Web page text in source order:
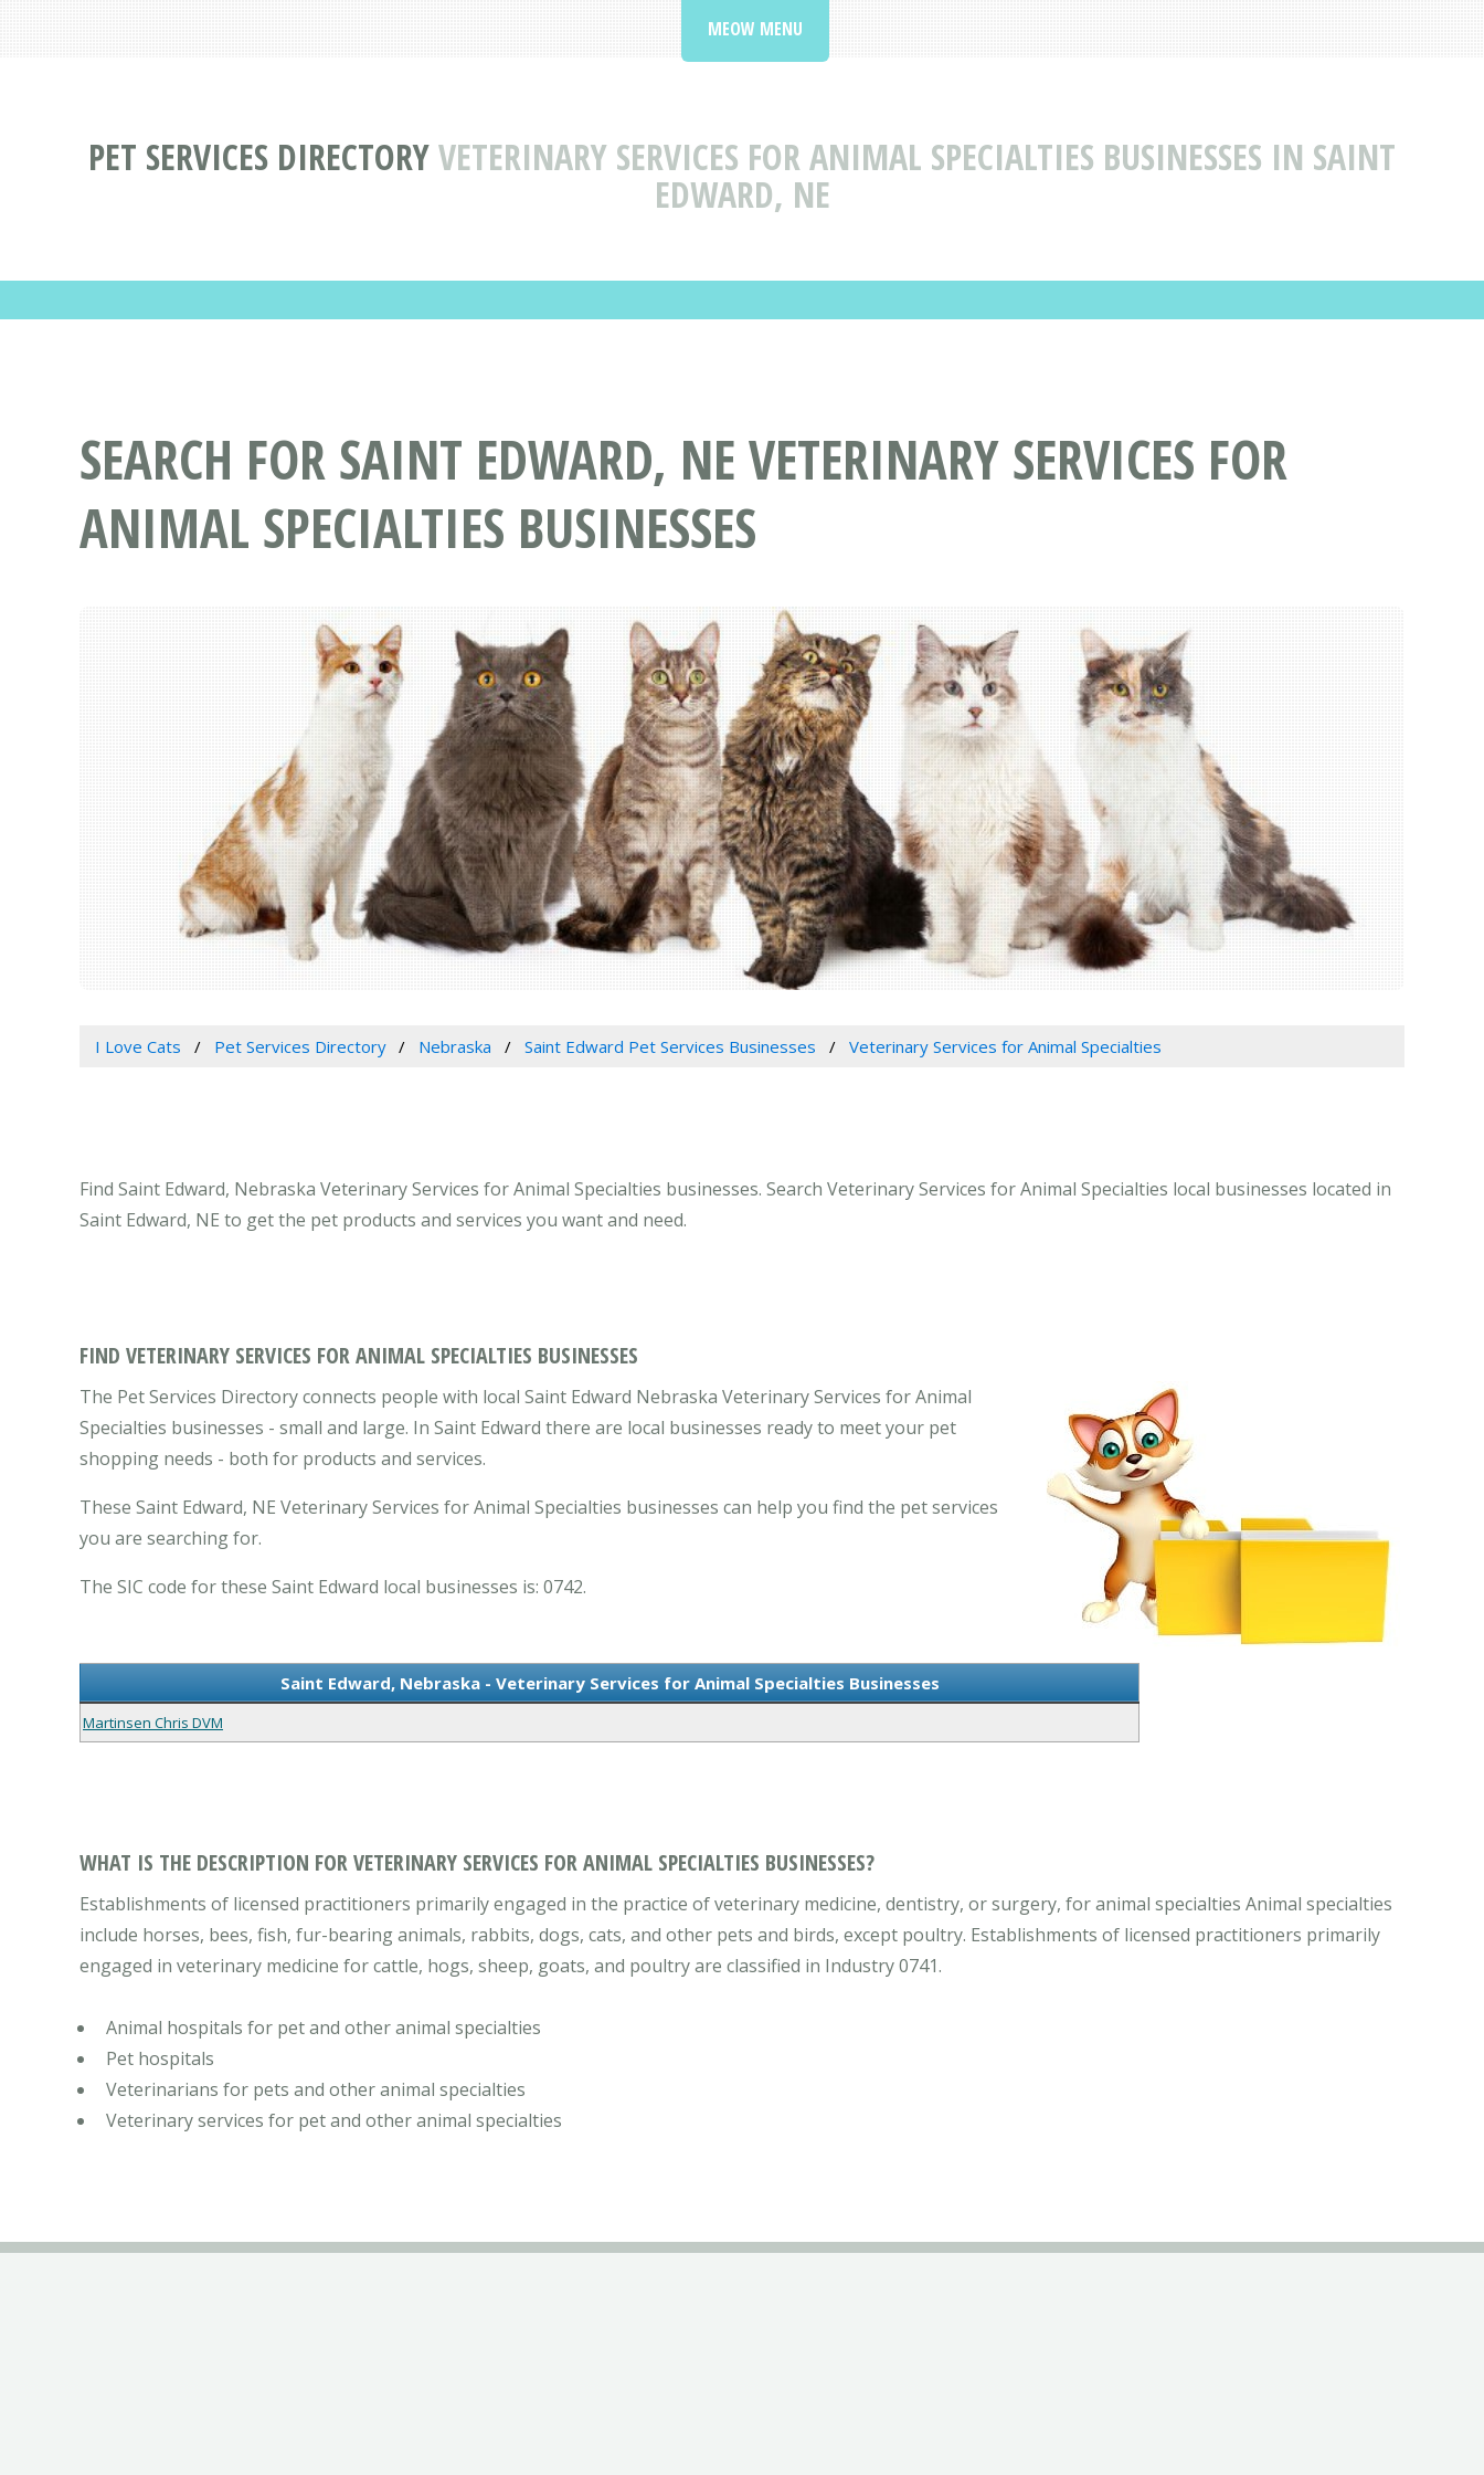
PET SERVICES DIRECTORYVETERINARY SERVICES FOR ANIMAL SPECIALTIES BUSINESSES IN SAINT
EDWARD, NE
MEOW MENU
SEARCH FOR SAINT EDWARD, NE VETERINARY SERVICES FOR
ANIMAL SPECIALTIES BUSINESSES
I Love Cats Pet Services Directory Nebraska Saint Edward Pet Services Businesses Veterinary Services for Animal Specialties
Find Saint Edward, Nebraska Veterinary Services for Animal Specialties businesses. Search Veterinary Services for Animal Specialties local businesses located in
Saint Edward, NE to get the pet products and services you want and need.
FIND VETERINARY SERVICES FOR ANIMAL SPECIALTIES BUSINESSES
The Pet Services Directory connects people with local Saint Edward Nebraska Veterinary Services for Animal
Specialties businesses - small and large. In Saint Edward there are local businesses ready to meet your pet
shopping needs - both for products and services.
These Saint Edward, NE Veterinary Services for Animal Specialties businesses can help you find the pet services
you are searching for.
The SIC code for these Saint Edward local businesses is: 0742.
Saint Edward, Nebraska - Veterinary Services for Animal Specialties Businesses
Martinsen Chris DVM
WHAT IS THE DESCRIPTION FOR VETERINARY SERVICES FOR ANIMAL SPECIALTIES BUSINESSES?
Establishments of licensed practitioners primarily engaged in the practice of veterinary medicine, dentistry, or surgery, for animal specialties Animal specialties
include horses, bees, fish, fur-bearing animals, rabbits, dogs, cats, and other pets and birds, except poultry. Establishments of licensed practitioners primarily
engaged in veterinary medicine for cattle, hogs, sheep, goats, and poultry are classified in Industry 0741.
Animal hospitals for pet and other animal specialties
Pet hospitals
Veterinarians for pets and other animal specialties
Veterinary services for pet and other animal specialties